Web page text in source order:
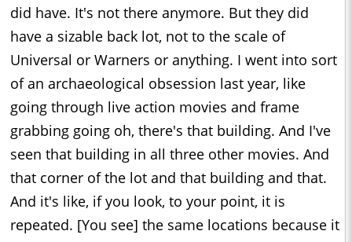
did have. It's not there anymore. But they did
have a sizable back lot, not to the scale of
Universal or Warners or anything. I went into sort
of an archaeological obsession last year, like
going through live action movies and frame
grabbing going oh, there's that building. And I've
seen that building in all three other movies. And
that corner of the lot and that building and that.
And it's like, if you look, to your point, it is
repeated. [You see] the same locations because it